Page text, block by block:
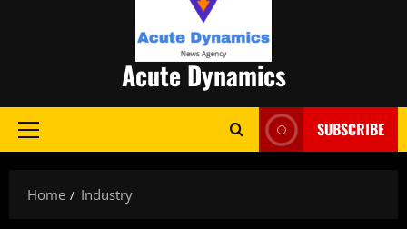
Acute Dynamics
Primary
SUBSCRIBE
Home Industry